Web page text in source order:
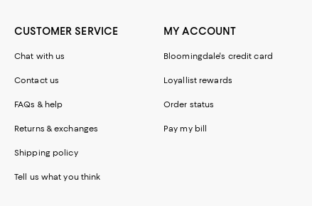
CUSTOMER SERVICE
Chat with us
Contact us
FAQs & help
Returns & exchanges
Shipping policy
Tell us what you think
MY ACCOUNT
Bloomingdale's credit card
Loyallist rewards
Order status
Pay my bill